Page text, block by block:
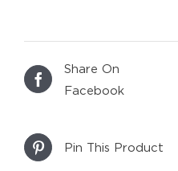
Share On
Facebook
Pin This Product